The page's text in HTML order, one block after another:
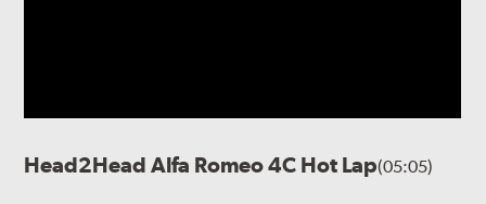
Head2Head Alfa Romeo 4C Hot Lap(05:05)